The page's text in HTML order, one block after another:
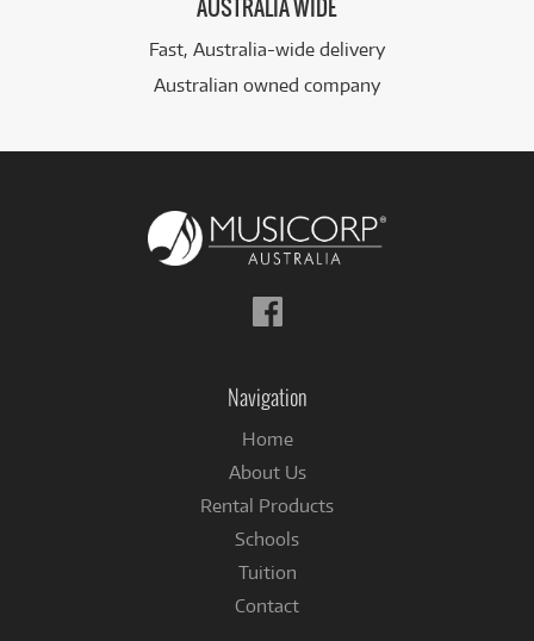
AUSTRALIA WIDE
Fast, Australia-wide delivery
Australian owned company
Follow
us
Navigation
Home
About Us
Rental Products
Schools
Tuition
Contact